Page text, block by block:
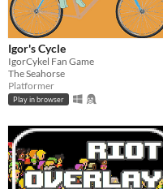
Igor's Cycle
IgorCykel Fan Game
The Seahorse
Platformer
Play in browser